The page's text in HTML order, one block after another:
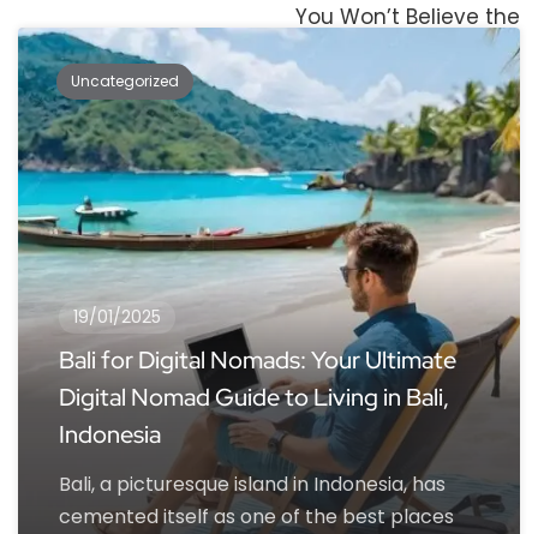
You Won’t Believe the
Results!”
Uncategorized
19/01/2025
Bali for Digital Nomads: Your Ultimate
Digital Nomad Guide to Living in Bali,
Indonesia
Bali, a picturesque island in Indonesia, has
cemented itself as one of the best places